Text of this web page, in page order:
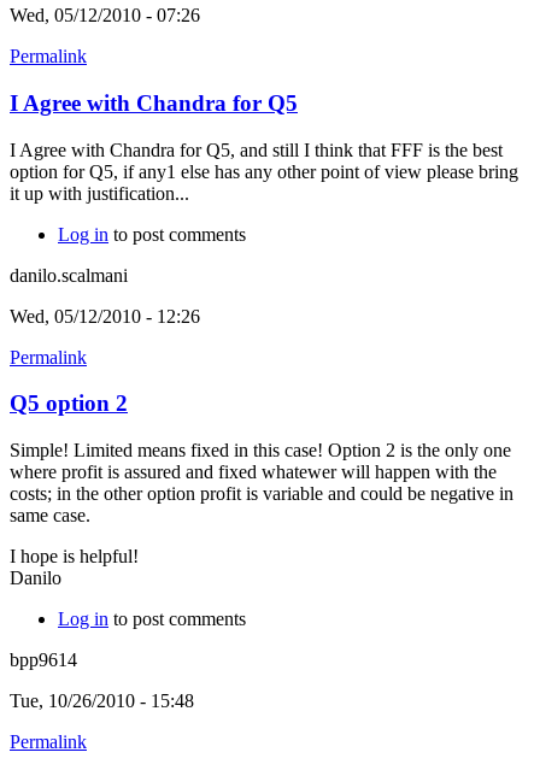
Wed, 05/12/2010 - 07:26
Permalink
I Agree with Chandra for Q5
I Agree with Chandra for Q5, and still I think that FFF is the best
option for Q5, if any1 else has any other point of view please bring
it up with justification...
Log in to post comments
danilo.scalmani
Wed, 05/12/2010 - 12:26
Permalink
Q5 option 2
Simple! Limited means fixed in this case! Option 2 is the only one
where profit is assured and fixed whatewer will happen with the
costs; in the other option profit is variable and could be negative in
same case.
I hope is helpful!
Danilo
Log in to post comments
bpp9614
Tue, 10/26/2010 - 15:48
Permalink